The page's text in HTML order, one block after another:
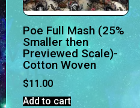
Poe Full Mash (25%
Smaller then
Previewed Scale)-
Cotton Woven
$11.00
Add to cart